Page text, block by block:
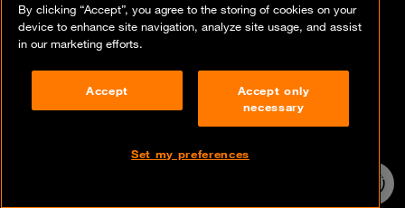
Vulnerability policy
Compliance
By clicking “Accept”, you agree to the storing of cookies on your
device to enhance site navigation, analyze site usage, and assist
in our marketing efforts.
Accept
Accept only
necessary
Set my preferences